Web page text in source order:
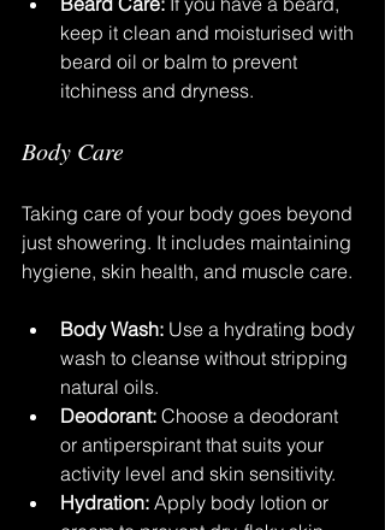
keep it clean and moisturised with
beard oil or balm to prevent
itchiness and dryness.
Body Care
Taking care of your body goes beyond
just showering. It includes maintaining
hygiene, skin health, and muscle care.
Body Wash: Use a hydrating body
wash to cleanse without stripping
natural oils.
Deodorant: Choose a deodorant
or antiperspirant that suits your
activity level and skin sensitivity.
Hydration: Apply body lotion or